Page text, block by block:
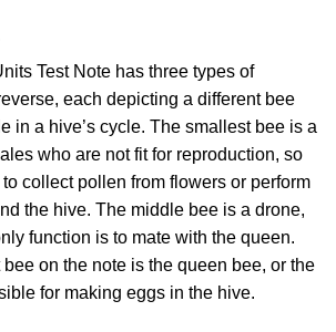
Test Note has three types of
each depicting a different bee
in a hive’s cycle. The smallest bee is a
who are not fit for reproduction, so
collect pollen from flowers or perform
the hive. The middle bee is a drone,
function is to mate with the queen.
on the note is the queen bee, or the
for making eggs in the hive.